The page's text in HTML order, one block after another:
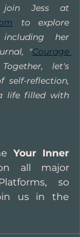
to explore
her
"Courage
let's
self-reflection,
life filled with
Your Inner
all major
so
us in the